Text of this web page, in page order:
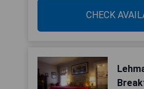
CHECK